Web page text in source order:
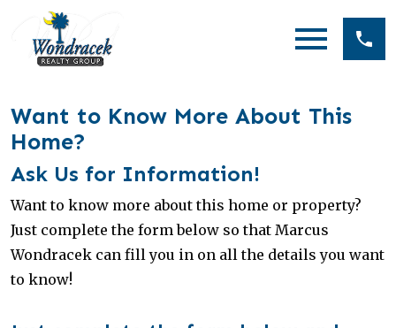
Want to Know More About This
Home?
Ask Us for Information!
Want to know more about this home or property?
Just complete the form below so that Marcus
Wondracek can fill you in on all the details you want
to know!